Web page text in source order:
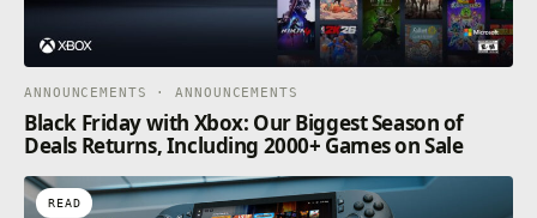
ANNOUNCEMENTS · ANNOUNCEMENTS
Black Friday with Xbox: Our Biggest Season of
Deals Returns, Including 2000+ Games on Sale
READ